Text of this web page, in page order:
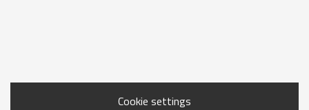
Cookie settings